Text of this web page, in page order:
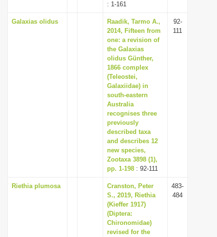
: 1-161
Galaxias olidus
Raadik, Tarmo A.,
2014, Fifteen from
one: a revision of
the Galaxias
olidus Günther,
1866 complex
(Teleostei,
Galaxiidae) in
south-eastern
Australia
recognises three
previously
described taxa
and describes 12
new species,
Zootaxa 3898 (1),
pp. 1-198 : 92-111
92-
111
Riethia plumosa
Cranston, Peter
S., 2019, Riethia
(Kieffer 1917)
(Diptera:
Chironomidae)
revised for the
483-
484